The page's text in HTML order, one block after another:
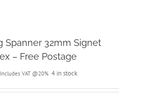
Spanner 32mm Signet
– Free Postage
VAT @20% 4 in stock